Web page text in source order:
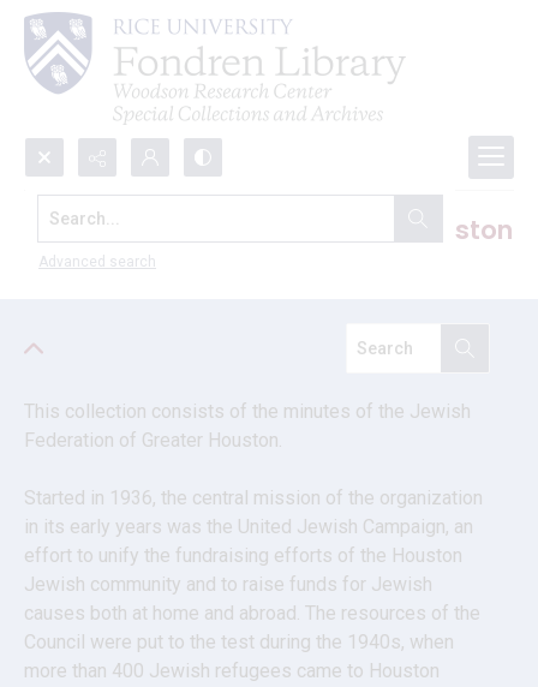
Search...
Advanced search
Jewish Federation of Greater Houston
records
This collection consists of the minutes of the Jewish
Federation of Greater Houston.
Started in 1936, the central mission of the organization
in its early years was the United Jewish Campaign, an
effort to unify the fundraising efforts of the Houston
Jewish community and to raise funds for Jewish
causes both at home and abroad. The resources of the
Council were put to the test during the 1940s, when
more than 400 Jewish refugees came to Houston